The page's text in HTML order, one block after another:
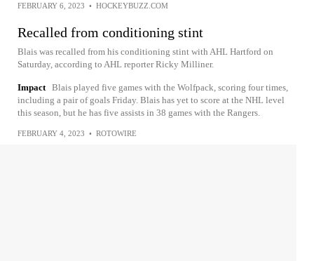
FEBRUARY 6, 2023 • HOCKEYBUZZ.COM
Recalled from conditioning stint
Blais was recalled from his conditioning stint with AHL Hartford on
Saturday, according to AHL reporter Ricky Milliner.
Impact Blais played five games with the Wolfpack, scoring four times,
including a pair of goals Friday. Blais has yet to score at the NHL level
this season, but he has five assists in 38 games with the Rangers.
FEBRUARY 4, 2023 • ROTOWIRE